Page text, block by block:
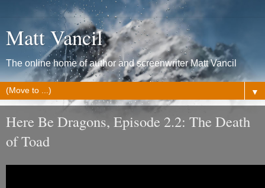
Matt Vancil
The online home of author and screenwriter Matt Vancil
▼
Here Be Dragons, Episode 2.2: The Death
of Toad